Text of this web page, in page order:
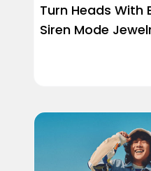
Turn Heads With
Siren Mode